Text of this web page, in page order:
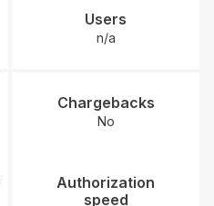
Users
n/a
Chargebacks
No
Authorization
speed